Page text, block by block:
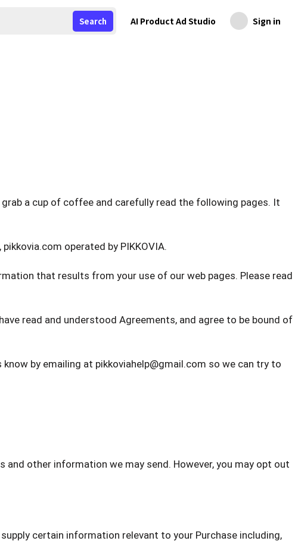
Search AI Product Ad Studio Sign in
grab a cup of coffee and carefully read the following pages. It
operated by PIKKOVIA.
that results from your use of our web pages. Please read
read and understood Agreements, and agree to be bound of
by emailing at pikkoviahelp@gmail.com so we can try to
other information we may send. However, you may opt out
certain information relevant to your Purchase including,